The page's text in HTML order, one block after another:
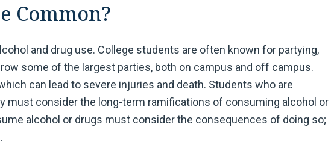
Common?
and drug use. College students are often known for partying,
some of the largest parties, both on campus and off campus.
can lead to severe injuries and death. Students who are
must consider the long-term ramifications of consuming alcohol or
alcohol or drugs must consider the consequences of doing so;